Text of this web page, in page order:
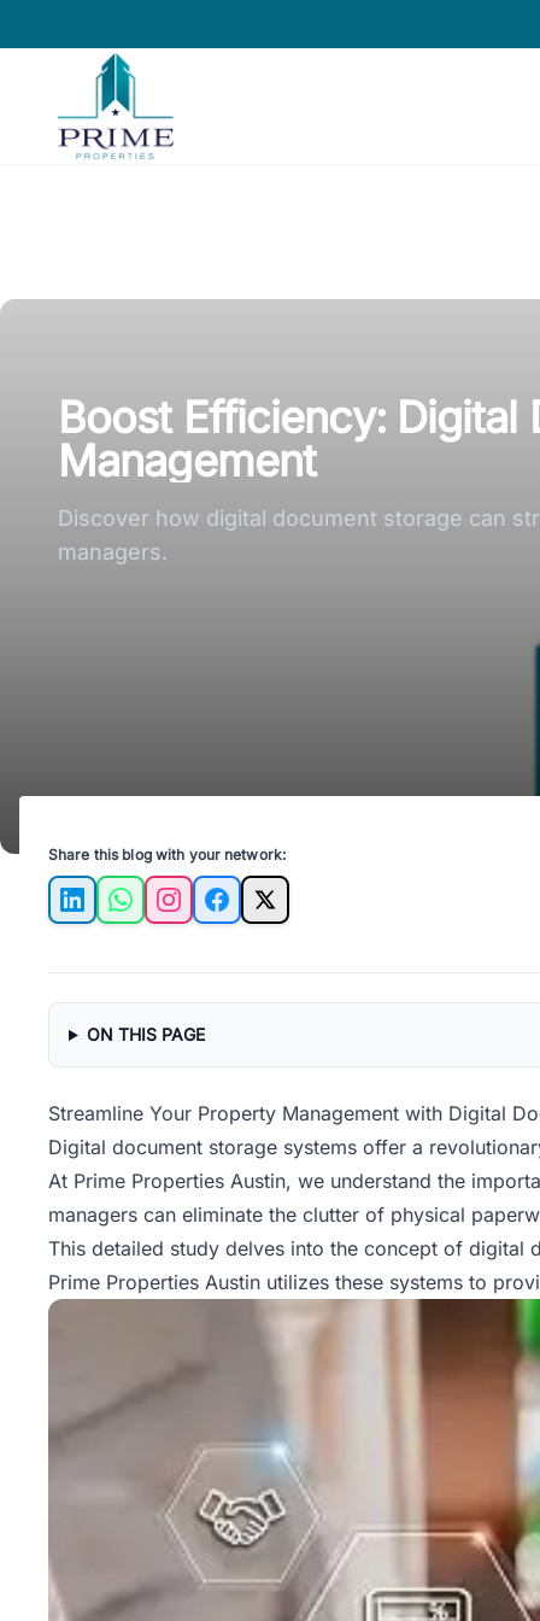
Prime Properties large logo
Property
Management
Services
Your
FAQ
Boost Efficiency:
Management
Discover how digital document storage can
managers.
Share this blog with your network:
LinkedInWhatsAppInstagramFacebook
X
ON THIS PAGE
Streamline Your Property Management with Digital
Digital document storage systems offer a
At Prime Properties Austin, we understand the
managers can eliminate the clutter of physical
This detailed study delves into the concept of digital
Prime Properties Austin utilizes these systems to